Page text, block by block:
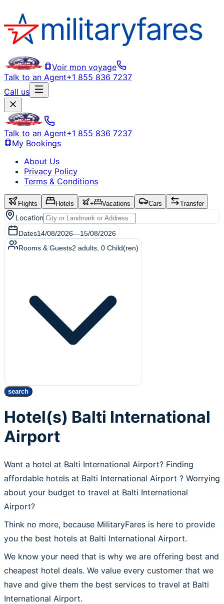
Voir mon voyage
Talk to an Agent+1 855 836 7237
Call us
Talk to an Agent+1 855 836 7237
My Bookings
About Us
Privacy Policy
Terms & Conditions
Flights Hotels + Vacations Cars Transfer
Location
Dates14/08/2026—15/08/2026
Rooms & Guests2 adults 0 Child(ren)
search
Hotel(s) Balti International
Airport
Want a hotel at Balti International Airport? Finding
affordable hotels at Balti International Airport ? Worrying
about your budget to travel at Balti International
Airport?
Think no more, because MilitaryFares is here to provide
you the best hotels at Balti International Airport.
We know your need that is why we are offering best and
cheapest hotel deals. We value every customer that we
have and give them the best services to travel at Balti
International Airport.